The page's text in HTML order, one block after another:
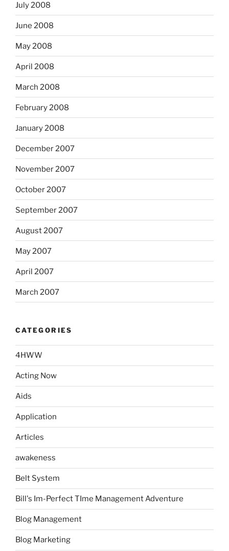
July 2008
June 2008
May 2008
April 2008
March 2008
February 2008
January 2008
December 2007
November 2007
October 2007
September 2007
August 2007
May 2007
April 2007
March 2007
CATEGORIES
4HWW
Acting Now
Aids
Application
Articles
awakeness
Belt System
Bill's Im-Perfect TIme Management Adventure
Blog Management
Blog Marketing